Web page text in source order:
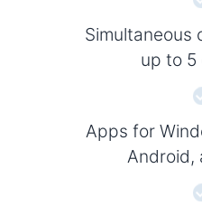
Simultaneous
up to 5
Apps for
Android,